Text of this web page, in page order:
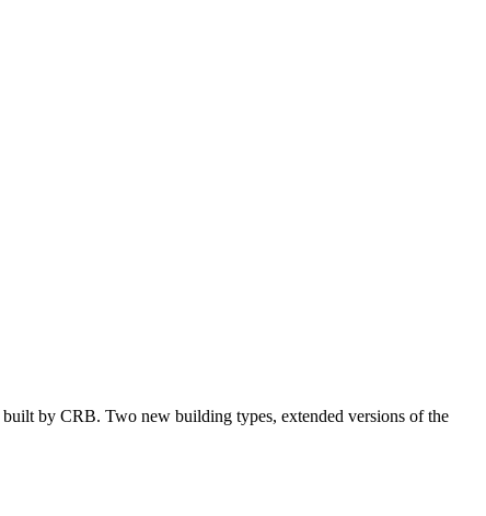
by CRB. Two new building types, extended versions of the